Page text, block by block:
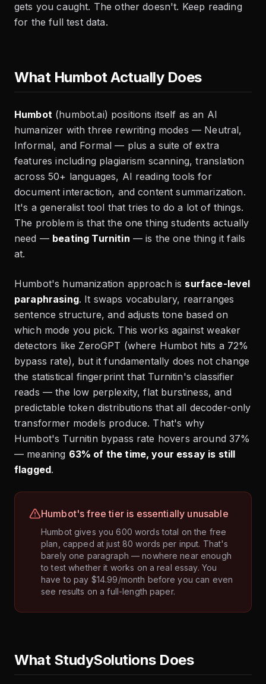
gets you caught. The other doesn't. Keep reading
for the full test data.
What Humbot Actually Does
Humbot(humbot.ai) positions itself as an AI
humanizer with three rewriting modes — Neutral,
Informal, and Formal — plus a suite of extra
features including plagiarism scanning, translation
across 50+ languages, AI reading tools for
document interaction, and content summarization.
It's a generalist tool that tries to do a lot of things.
The problem is that the one thing students actually
need — beating Turnitin — is the one thing it fails
at.
Humbot's humanization approach is surface-level
paraphrasing. It swaps vocabulary, rearranges
sentence structure, and adjusts tone based on
which mode you pick. This works against weaker
detectors like ZeroGPT (where Humbot hits a 72%
bypass rate), but it fundamentally does not change
the statistical fingerprint that Turnitin's classifier
reads — the low perplexity, flat burstiness, and
predictable token distributions that all decoder-only
transformer models produce. That's why
Humbot's Turnitin bypass rate hovers around 37%
— meaning 63% of the time, your essay is still
flagged.
Humbot's free tier is essentially unusable
Humbot gives you 600 words total on the free
plan, capped at just 80 words per input. That's
barely one paragraph — nowhere near enough
to test whether it works on a real essay. You
have to pay $14.99/month before you can even
see results on a full-length paper.
What StudySolutions Does